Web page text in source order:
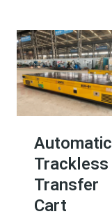
Automatic
Trackless
Transfer
Cart